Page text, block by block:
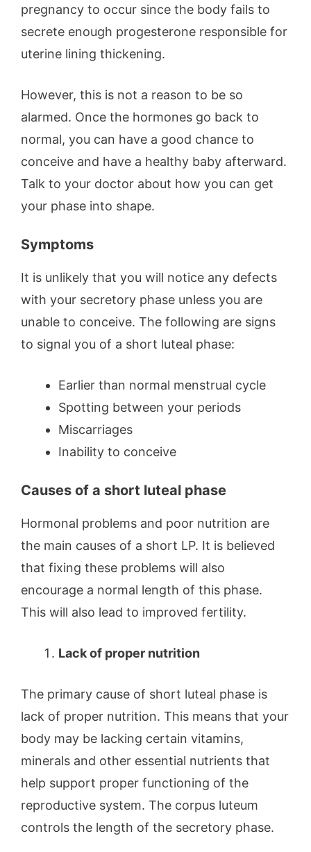
pregnancy to occur since the body fails to
secrete enough progesterone responsible for
uterine lining thickening.
However, this is not a reason to be so
alarmed. Once the hormones go back to
normal, you can have a good chance to
conceive and have a healthy baby afterward.
Talk to your doctor about how you can get
your phase into shape.
Symptoms
It is unlikely that you will notice any defects
with your secretory phase unless you are
unable to conceive. The following are signs
to signal you of a short luteal phase:
Earlier than normal menstrual cycle
Spotting between your periods
Miscarriages
Inability to conceive
Causes of a short luteal phase
Hormonal problems and poor nutrition are
the main causes of a short LP. It is believed
that fixing these problems will also
encourage a normal length of this phase.
This will also lead to improved fertility.
Lack of proper nutrition
The primary cause of short luteal phase is
lack of proper nutrition. This means that your
body may be lacking certain vitamins,
minerals and other essential nutrients that
help support proper functioning of the
reproductive system. The corpus luteum
controls the length of the secretory phase.